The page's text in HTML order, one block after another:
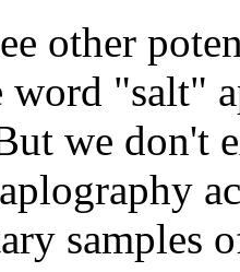
other
word "salt"
we don't
samples